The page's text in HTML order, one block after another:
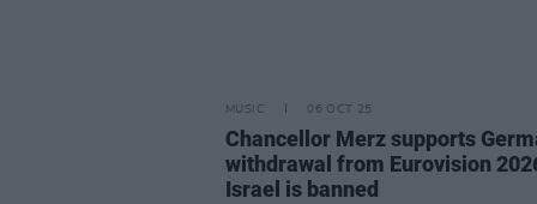
MUSIC 06 OCT 25
Chancellor Merz supports
withdrawal from Eurovision
Israel is banned